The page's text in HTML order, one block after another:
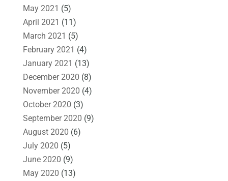
May 2021 (5)
April 2021 (11)
March 2021 (5)
February 2021 (4)
January 2021 (13)
December 2020 (8)
November 2020 (4)
October 2020 (3)
September 2020 (9)
August 2020 (6)
July 2020 (5)
June 2020 (9)
May 2020 (13)